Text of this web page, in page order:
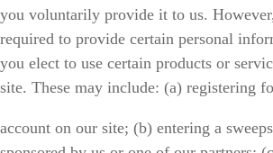
you voluntarily provide it to us.
required to provide certain personal
you elect to use certain products or
site. These may include: (a) registering
account on our site; (b) entering a